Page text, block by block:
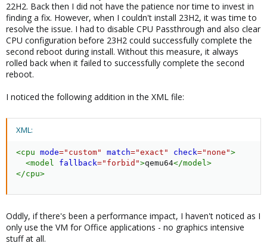
22H2. Back then I did not have the patience nor time to invest in
finding a fix. However, when I couldn't install 23H2, it was time to
resolve the issue. I had to disable CPU Passthrough and also clear
CPU configuration before 23H2 could successfully complete the
second reboot during install. Without this measure, it always
rolled back when it failed to successfully complete the second
reboot.
I noticed the following addition in the XML file:
XML:
<cpu mode=" custom" match="exact " check=" none ">
<model fallback=" forbid ">qemu64</model>
</cpu>
Oddly, if there's been a performance impact, I haven't noticed as I
only use the VM for Office applications - no graphics intensive
stuff at all.